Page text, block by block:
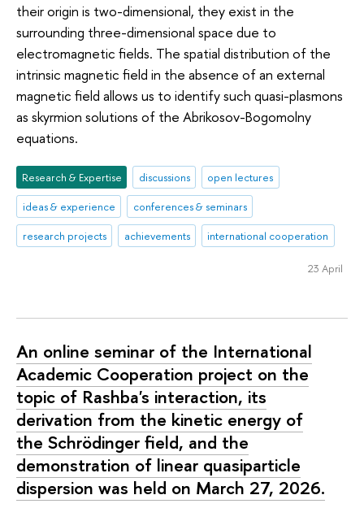
their origin is two-dimensional, they exist in the
surrounding three-dimensional space due to
electromagnetic fields. The spatial distribution of the
intrinsic magnetic field in the absence of an external
magnetic field allows us to identify such quasi-plasmons
as skyrmion solutions of the Abrikosov-Bogomolny
equations.
Research & Expertise discussions
open lectures
ideas & experience
conferences & seminars
research projects
achievements international cooperation
23 April
An online seminar of the International
Academic Cooperation project on the
topic of Rashba's interaction, its
derivation from the kinetic energy of
the Schrödinger field, and the
demonstration of linear quasiparticle
dispersion was held on March 27, 2026.